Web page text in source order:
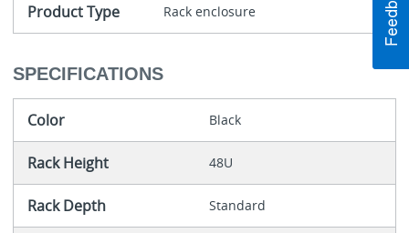
Product Type Rack enclosure
SPECIFICATIONS
Color Black
Rack Height 48U
Rack Depth Standard